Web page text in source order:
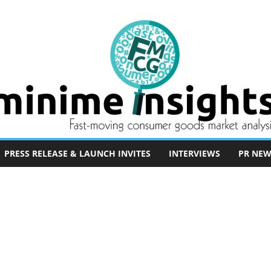
PRESS RELEASE & LAUNCH INVITES INTERVIEWS PR